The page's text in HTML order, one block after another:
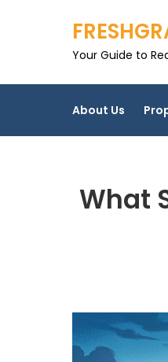
Your Guide to
About Us
What